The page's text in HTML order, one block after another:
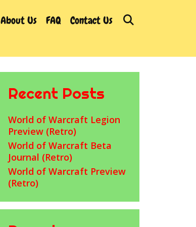
About Us FAQ Contact Us
Recent Posts
World of Warcraft Legion
Preview (Retro)
World of Warcraft Beta
Journal (Retro)
World of Warcraft Preview
(Retro)